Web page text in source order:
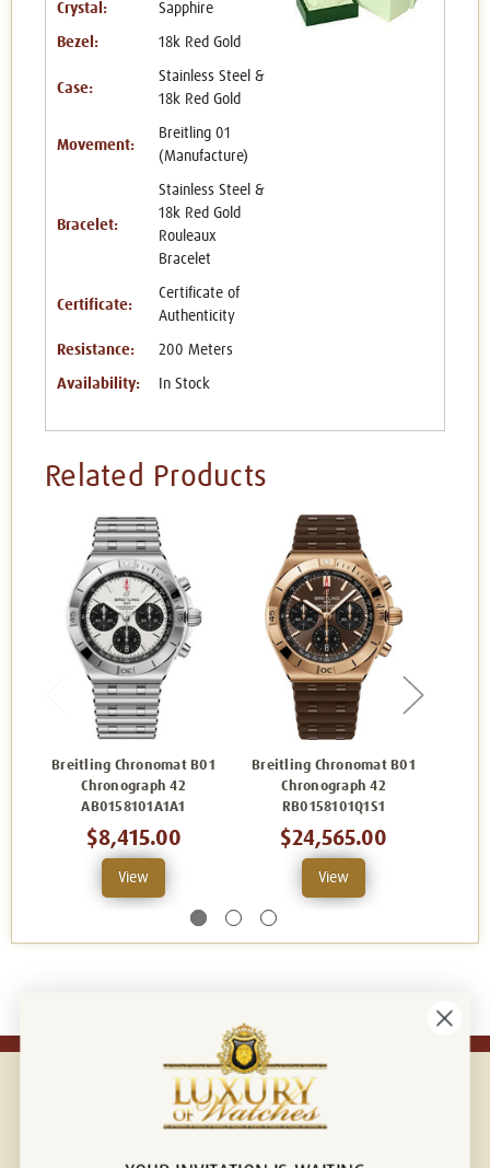
Crystal: Sapphire
Bezel: 18k Red Gold
Case:
Stainless Steel &
18k Red Gold
Movement:
Breitling 01
(Manufacture)
Bracelet:
Stainless Steel &
18k Red Gold
Rouleaux
Bracelet
Certificate:
Certificate of
Authenticity
Resistance: 200 Meters
Availability: In Stock
Related Products
Breitling Chronomat B01
Chronograph 42
AB0158101A1A1
$8,415.00
View
Breitling Chronomat B01
Chronograph 42
RB0158101Q1S1
$24,565.00
View